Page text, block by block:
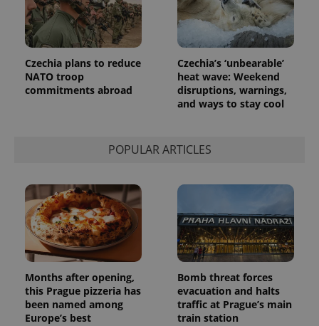
Czechia plans to reduce
NATO troop
commitments abroad
Czechia’s ‘unbearable’
heat wave: Weekend
disruptions, warnings,
and ways to stay cool
POPULAR ARTICLES
Months after opening,
this Prague pizzeria has
been named among
Europe’s best
Bomb threat forces
evacuation and halts
traffic at Prague’s main
train station